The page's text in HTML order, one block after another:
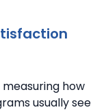
how
usually see